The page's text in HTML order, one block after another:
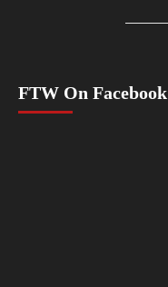
FTW On Facebook